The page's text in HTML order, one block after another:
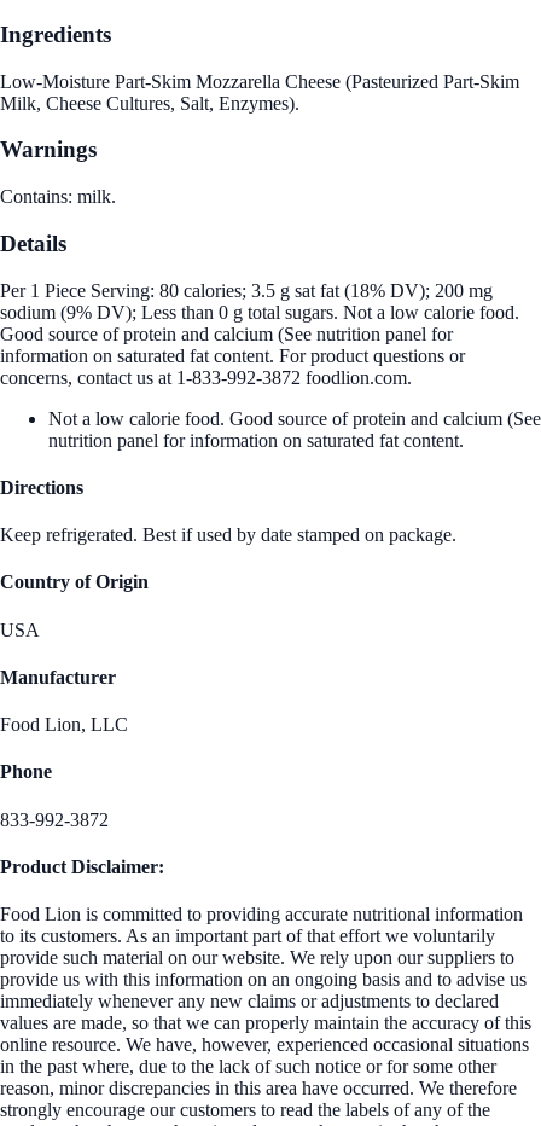
Ingredients
Low-Moisture Part-Skim Mozzarella Cheese (Pasteurized Part-Skim
Milk, Cheese Cultures, Salt, Enzymes).
Warnings
Contains: milk.
Details
Per 1 Piece Serving: 80 calories; 3.5 g sat fat (18% DV); 200 mg
sodium (9% DV); Less than 0 g total sugars. Not a low calorie food.
Good source of protein and calcium (See nutrition panel for
information on saturated fat content. For product questions or
concerns, contact us at 1-833-992-3872 foodlion.com.
Not a low calorie food. Good source of protein and calcium (See
nutrition panel for information on saturated fat content.
Directions
Keep refrigerated. Best if used by date stamped on package.
Country of Origin
USA
Manufacturer
Food Lion, LLC
Phone
833-992-3872
Product Disclaimer:
Food Lion is committed to providing accurate nutritional information
to its customers. As an important part of that effort we voluntarily
provide such material on our website. We rely upon our suppliers to
provide us with this information on an ongoing basis and to advise us
immediately whenever any new claims or adjustments to declared
values are made, so that we can properly maintain the accuracy of this
online resource. We have, however, experienced occasional situations
in the past where, due to the lack of such notice or for some other
reason, minor discrepancies in this area have occurred. We therefore
strongly encourage our customers to read the labels of any of the